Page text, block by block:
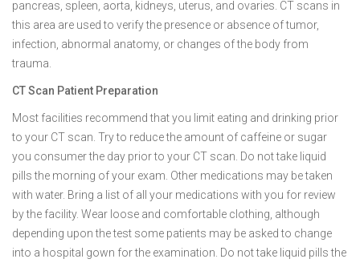
pancreas, spleen, aorta, kidneys, uterus, and ovaries. CT scans in
this area are used to verify the presence or absence of tumor,
infection, abnormal anatomy, or changes of the body from
trauma.
CT Scan Patient Preparation
Most facilities recommend that you limit eating and drinking prior
to your CT scan. Try to reduce the amount of caffeine or sugar
you consumer the day prior to your CT scan. Do not take liquid
pills the morning of your exam. Other medications may be taken
with water. Bring a list of all your medications with you for review
by the facility. Wear loose and comfortable clothing, although
depending upon the test some patients may be asked to change
into a hospital gown for the examination. Do not take liquid pills the